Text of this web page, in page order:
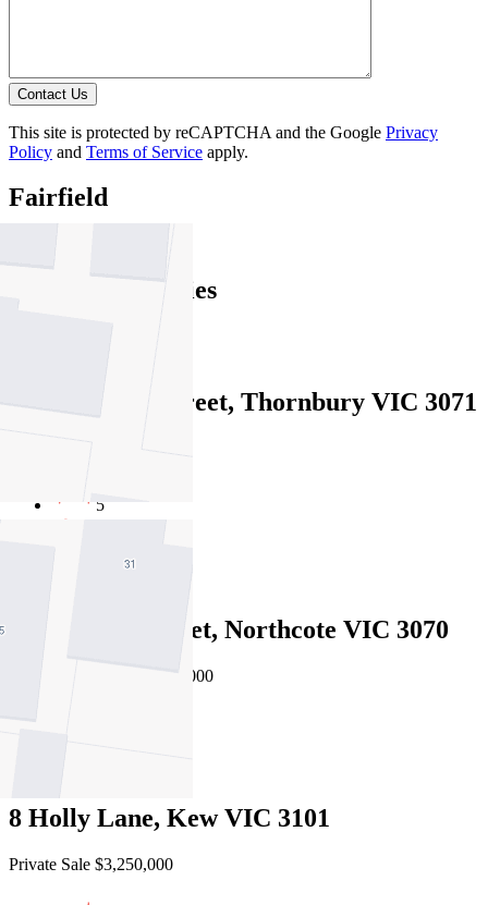
Contact Us
This site is protected by reCAPTCHA and the Google Privacy
Policy and Terms of Service apply.
Fairfield
Similar Properties
Recently Sold
32 Mansfield Street, Thornbury VIC 3071
Private Sale $3,500,000
5
16 Knowles Street, Northcote VIC 3070
EOI $2,950,000 - $3,245,000
8 Holly Lane, Kew VIC 3101
Private Sale $3,250,000